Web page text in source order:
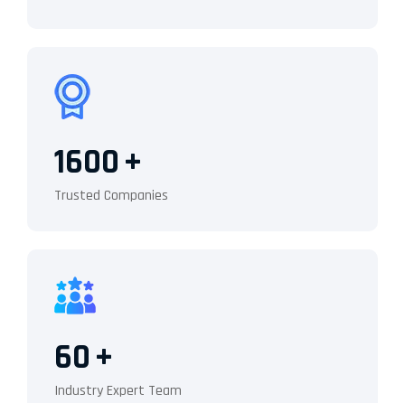
1600+
Trusted Companies
60+
Industry Expert Team